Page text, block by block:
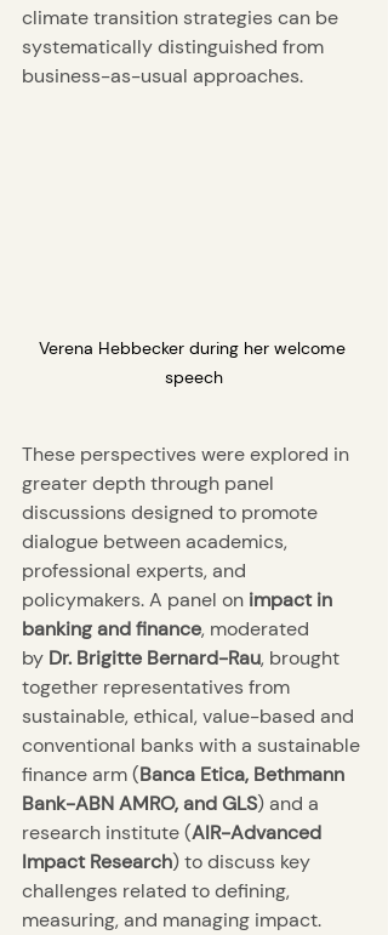
climate transition strategies can be
systematically distinguished from
business-as-usual approaches.
Verena Hebbecker during her welcome
speech
These perspectives were explored in
greater depth through panel
discussions designed to promote
dialogue between academics,
professional experts, and
policymakers. A panel on impact in
banking and finance, moderated
by Dr. Brigitte Bernard-Rau, brought
together representatives from
sustainable, ethical, value-based and
conventional banks with a sustainable
finance arm (Banca Etica, Bethmann
Bank-ABN AMRO, and GLS) and a
research institute (AIR-Advanced
Impact Research) to discuss key
challenges related to defining,
measuring, and managing impact.